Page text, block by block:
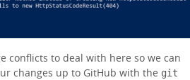
conflicts to deal with here so we can
changes up to GitHub with the git